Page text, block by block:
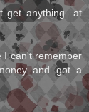
anything...at
I can't remember
and got a